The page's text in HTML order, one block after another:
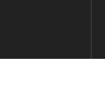
Content